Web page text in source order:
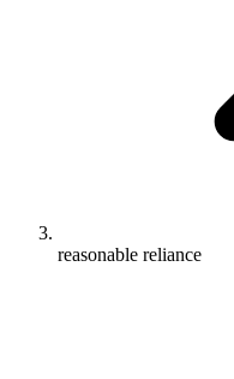
reasonable reliance